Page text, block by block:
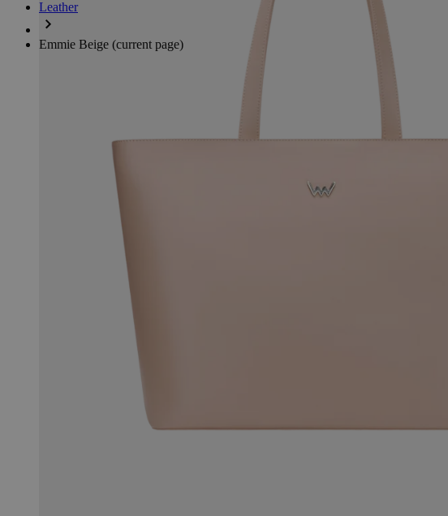
Leather
Emmie Beige (current page)